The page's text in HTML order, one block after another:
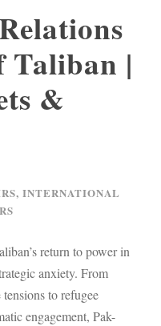
Taliban |
&
, INTERNATIONAL
return to power in
anxiety. From
to refugee
engagement, Pak-